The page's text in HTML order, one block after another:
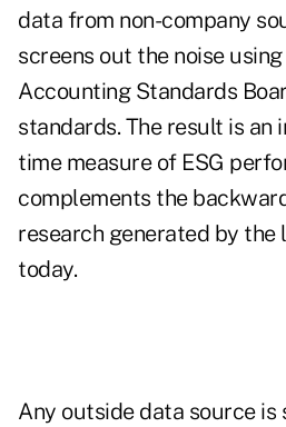
data from non-company
screens out the noise
Accounting Standards
standards. The result is an
time measure of ESG
complements the
research generated by the
today.
Any outside data source